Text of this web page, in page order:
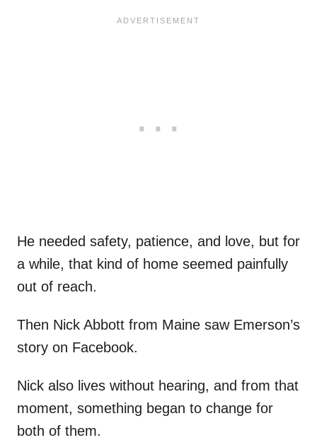
He needed safety, patience, and love, but for
a while, that kind of home seemed painfully
out of reach.
Then Nick Abbott from Maine saw Emerson’s
story on Facebook.
Nick also lives without hearing, and from that
moment, something began to change for
both of them.